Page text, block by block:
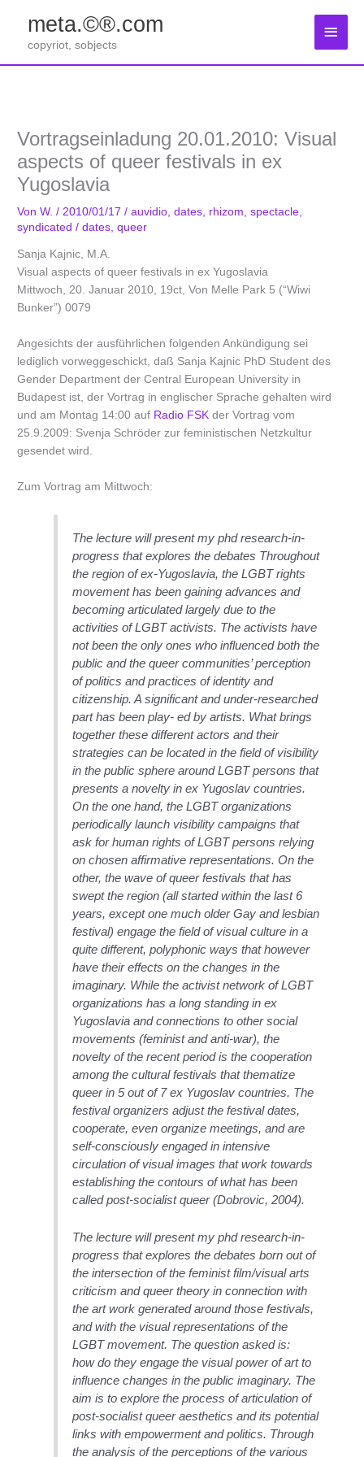
springen
meta.©®.com
copyriot, sobjects
Vortragseinladung 20.01.2010: Visual
aspects of queer festivals in ex
Yugoslavia
VonW./ 2010/01/17/auvidio ,dates rhizom ,spectacle
syndicated /dates ,queer
Sanja Kajnic, M.A.
Visual aspects of queer festivals in ex Yugoslavia
Mittwoch, 20. Januar 2010, 19ct, Von Melle Park 5 (“Wiwi
Bunker”) 0079
Angesichts der ausführlichen folgenden Ankündigung sei
lediglich vorweggeschickt, daß Sanja Kajnic PhD Student des
Gender Department der Central European University in
Budapest ist, der Vortrag in englischer Sprache gehalten wird
und am Montag 14:00 auf Radio FSK der Vortrag vom
25.9.2009: Svenja Schröder zur feministischen Netzkultur
gesendet wird.
Zum Vortrag am Mittwoch:
The lecture will present my phd research-in-
progress that explores the debates Throughout
the region of ex-Yugoslavia, the LGBT rights
movement has been gaining advances and
becoming articulated largely due to the
activities of LGBT activists. The activists have
not been the only ones who influenced both the
public and the queer communities’ perception
of politics and practices of identity and
citizenship. A significant and under-researched
part has been play- ed by artists. What brings
together these different actors and their
strategies can be located in the field of visibility
in the public sphere around LGBT persons that
presents a novelty in ex Yugoslav countries.
On the one hand, the LGBT organizations
periodically launch visibility campaigns that
ask for human rights of LGBT persons relying
on chosen affirmative representations. On the
other, the wave of queer festivals that has
swept the region (all started within the last 6
years, except one much older Gay and lesbian
festival) engage the field of visual culture in a
quite different, polyphonic ways that however
have their effects on the changes in the
imaginary. While the activist network of LGBT
organizations has a long standing in ex
Yugoslavia and connections to other social
movements (feminist and anti-war), the
novelty of the recent period is the cooperation
among the cultural festivals that thematize
queer in 5 out of 7 ex Yugoslav countries. The
festival organizers adjust the festival dates,
cooperate, even organize meetings, and are
self-consciously engaged in intensive
circulation of visual images that work towards
establishing the contours of what has been
called post-socialist queer (Dobrovic, 2004).
The lecture will present my phd research-in-
progress that explores the debates born out of
the intersection of the feminist film/visual arts
criticism and queer theory in connection with
the art work generated around those festivals,
and with the visual representations of the
LGBT movement. The question asked is:
how do they engage the visual power of art to
influence changes in the public imaginary. The
aim is to explore the process of articulation of
post-socialist queer aesthetics and its potential
links with empowerment and politics. Through
the analysis of the perceptions of the various